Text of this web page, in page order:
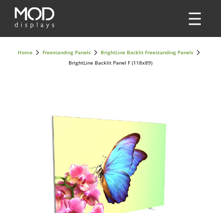
Home Freestanding Panels
BrightLine Backlit Freestanding Panels
BrightLine Backlit Panel F (118x89)